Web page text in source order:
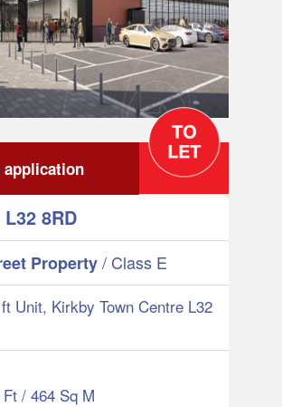
application
8RD
Property/ Class E
Unit, Kirkby Town Centre L32
/ 464 Sq M